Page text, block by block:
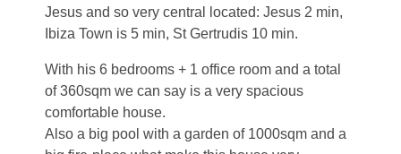
Jesus and so very central located: Jesus 2 min,
Ibiza Town is 5 min, St Gertrudis 10 min.
With his 6 bedrooms + 1 office room and a total
of 360sqm we can say is a very spacious
comfortable house.
Also a big pool with a garden of 1000sqm and a